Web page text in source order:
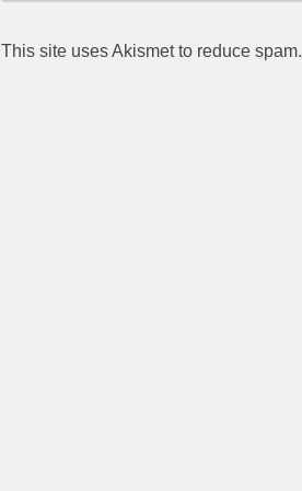
This site uses Akismet to reduce spam.